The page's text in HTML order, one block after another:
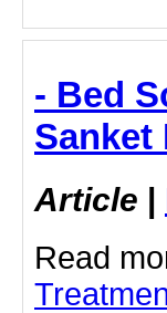
- Bed
Sanket
Article |
Read